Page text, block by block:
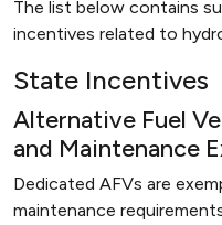
The list below contains
incentives related to
State Incentives
Alternative Fuel
and Maintenance
Dedicated AFVs are
maintenance